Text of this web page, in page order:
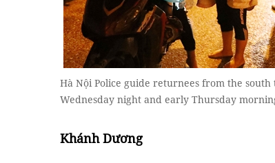
Hà Nội Police guide returnees from the
Wednesday night and early Thursday
Khánh Dương